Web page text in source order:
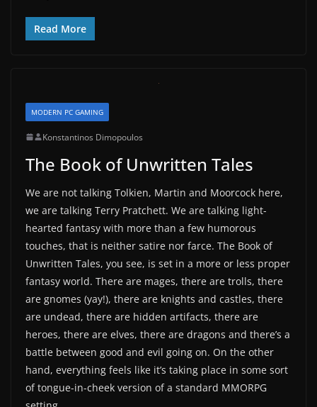
Read More
MODERN PC GAMING
Konstantinos Dimopoulos
The Book of Unwritten Tales
We are not talking Tolkien, Martin and Moorcock here,
we are talking Terry Pratchett. We are talking light-
hearted fantasy with more than a few humorous
touches, that is neither satire nor farce. The Book of
Unwritten Tales, you see, is set in a more or less proper
fantasy world. There are mages, there are trolls, there
are gnomes (yay!), there are knights and castles, there
are undead, there are hidden artifacts, there are
heroes, there are elves, there are dragons and there’s a
battle between good and evil going on. On the other
hand, everything feels like it’s taking place in some sort
of tongue-in-cheek version of a standard MMORPG